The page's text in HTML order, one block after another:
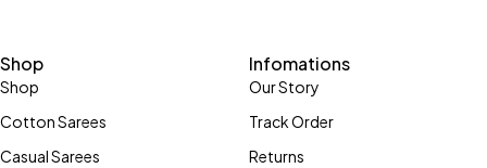
Shop
Shop
Cotton Sarees
Casual Sarees
Infomations
Our Story
Track Order
Returns